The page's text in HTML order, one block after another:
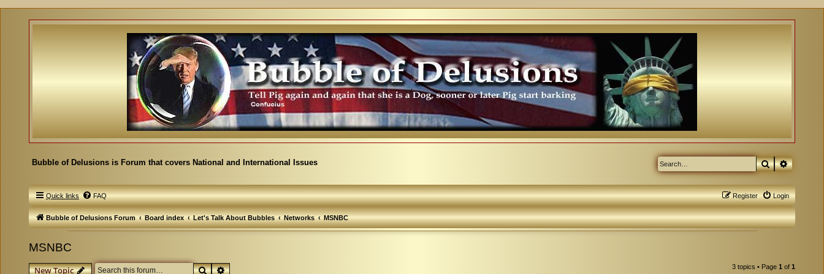
Bubble of Delusions is Forum that covers National and International Issues Search
Quick links FAQ Login
Register
Bubble of Delusions Forum Board index Let's Talk About Bubbles Networks MSNBC
MSNBC
New Topic SearchAdvanced search 3 topics • Page 1 of 1